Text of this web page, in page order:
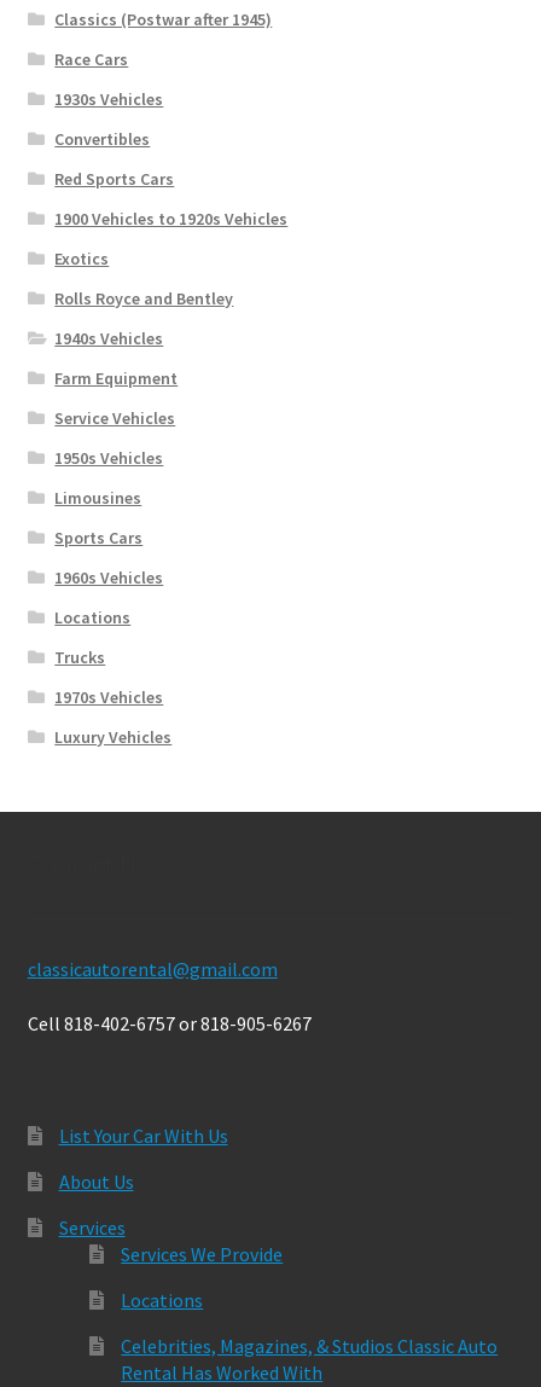
Classics (Postwar after 1945)
Race Cars
1930s Vehicles
Convertibles
Red Sports Cars
1900 Vehicles to 1920s Vehicles
Exotics
Rolls Royce and Bentley
1940s Vehicles
Farm Equipment
Service Vehicles
1950s Vehicles
Limousines
Sports Cars
1960s Vehicles
Locations
Trucks
1970s Vehicles
Luxury Vehicles
classicautorental@gmail.com
Cell 818-402-6757 or 818-905-6267
List Your Car With Us
About Us
Services
Services We Provide
Locations
Celebrities, Magazines, & Studios Classic Auto
Rental Has Worked With